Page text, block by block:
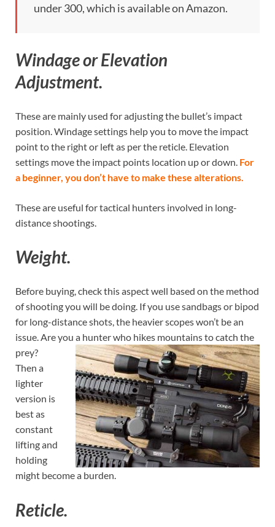
under 300, which is available on Amazon.
Windage or Elevation
Adjustment.
These are mainly used for adjusting the bullet’s impact
position. Windage settings help you to move the impact
point to the right or left as per the reticle. Elevation
settings move the impact points location up or down. For
a beginner, you don’t have to make these alterations.
These are useful for tactical hunters involved in long-
distance shootings.
Weight.
Before buying, check this aspect well based on the method
of shooting you will be doing. If you use sandbags or bipod
for long-distance shots, the heavier scopes won’t be an
issue. Are you a hunter who hikes mountains to catch the
prey?
Then a
lighter
version is
best as
constant
lifting and
holding
might become a burden.
Reticle.